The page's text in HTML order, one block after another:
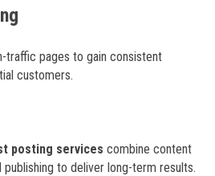
traffic pages to gain consistent
customers.
posting services combine content
to deliver long-term results.